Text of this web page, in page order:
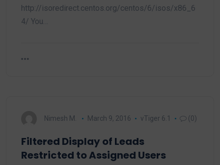
http://isoredirect.centos.org/centos/6/isos/x86_6
4/ You…
Nimesh M. March 9, 2016 vTiger 6.1 (0)
Filtered Display of Leads
Restricted to Assigned Users